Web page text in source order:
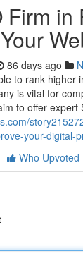
Firm in
86 days ago
to rank higher
is vital for
to offer expert
your-digital-
Who Upvoted